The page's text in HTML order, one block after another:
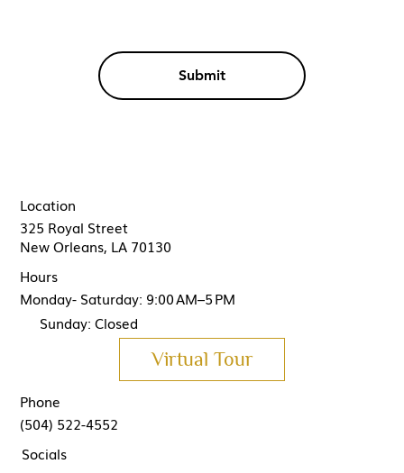
Submit
325 Royal Street
New Orleans, LA 70130
Location
(504) 522-4552
Phone
Socials
Hours
Monday- Saturday: 9:00 AM–5 PM
Sunday: Closed
Virtual Tour